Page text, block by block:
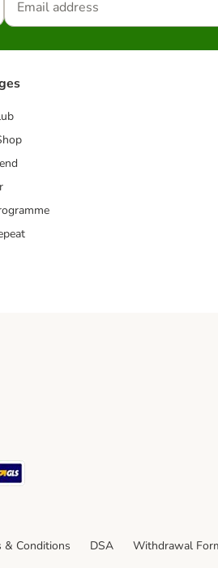
Shipping Method
GLS Shipping Method
& Conditions DSA Withdrawal